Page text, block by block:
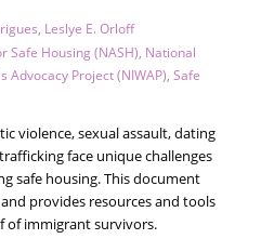
, Leslye E. Orloff
Safe Housing (NASH), National
Advocacy Project (NIWAP), Safe
violence, sexual assault, dating
face unique challenges
safe housing. This document
provides resources and tools
of immigrant survivors.